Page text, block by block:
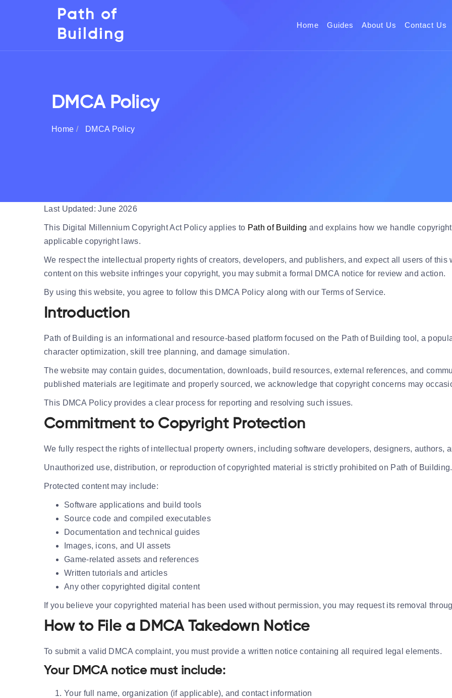
Path of
Building
Home Guides About Us Contact Us
DMCA Policy
Home DMCA Policy
Last Updated: June 2026
This Digital Millennium Copyright Act Policy applies to Path of Building and explains how we handle
applicable copyright laws.
We respect the intellectual property rights of creators, developers, and publishers, and expect all users of
content on this website infringes your copyright, you may submit a formal DMCA notice for review and action.
By using this website, you agree to follow this DMCA Policy along with our Terms of Service.
Introduction
Path of Building is an informational and resource-based platform focused on the Path of Building tool, a
character optimization, skill tree planning, and damage simulation.
The website may contain guides, documentation, downloads, build resources, external references, and
published materials are legitimate and properly sourced, we acknowledge that copyright concerns may
This DMCA Policy provides a clear process for reporting and resolving such issues.
Commitment to Copyright Protection
We fully respect the rights of intellectual property owners, including software developers, designers, authors,
Unauthorized use, distribution, or reproduction of copyrighted material is strictly prohibited on Path of Building.
Protected content may include:
Software applications and build tools
Source code and compiled executables
Documentation and technical guides
Images, icons, and UI assets
Game-related assets and references
Written tutorials and articles
Any other copyrighted digital content
If you believe your copyrighted material has been used without permission, you may request its removal
How to File a DMCA Takedown Notice
To submit a valid DMCA complaint, you must provide a written notice containing all required legal elements.
Your DMCA notice must include:
Your full name, organization (if applicable), and contact information